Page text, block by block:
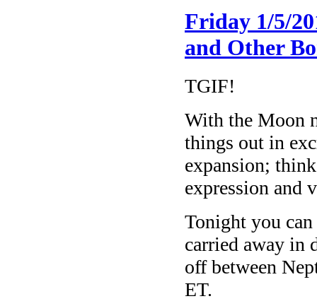
Friday 1/5/
and Other
TGIF!
With the Moon
things out in
expansion;
expression and
Tonight you
carried away in
off between
ET.